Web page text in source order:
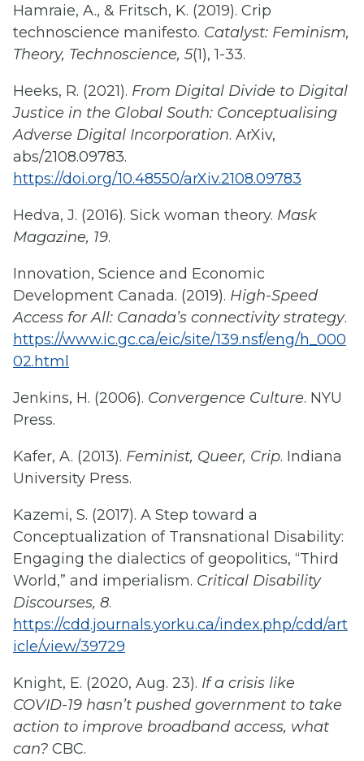
Hamraie, A., & Fritsch, K. (2019). Crip
technoscience manifesto. Catalyst: Feminism,
Theory, Technoscience, 5(1), 1-33.
Heeks, R. (2021). From Digital Divide to Digital
Justice in the Global South: Conceptualising
Adverse Digital Incorporation. ArXiv,
abs/2108.09783.
https://doi.org/10.48550/arXiv.2108.09783
Hedva, J. (2016). Sick woman theory. Mask
Magazine, 19.
Innovation, Science and Economic
Development Canada. (2019). High-Speed
Access for All: Canada’s connectivity strategy.
https://www.ic.gc.ca/eic/site/139.nsf/eng/h_000
02.html
Jenkins, H. (2006). Convergence Culture. NYU
Press.
Kafer, A. (2013). Feminist, Queer, Crip. Indiana
University Press.
Kazemi, S. (2017). A Step toward a
Conceptualization of Transnational Disability:
Engaging the dialectics of geopolitics, “Third
World,” and imperialism. Critical Disability
Discourses, 8.
https://cdd.journals.yorku.ca/index.php/cdd/art
icle/view/39729
Knight, E. (2020, Aug. 23). If a crisis like
COVID-19 hasn’t pushed government to take
action to improve broadband access, what
can? CBC.